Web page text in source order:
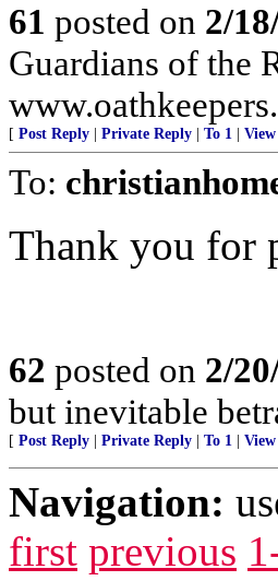
61 posted on 2/
Guardians of the
[ Post Reply Private Reply To 1
To:
Thank you for
62 posted on 2/
but inevitable
[ Post Reply Private Reply To 1
Navigation:
first previous